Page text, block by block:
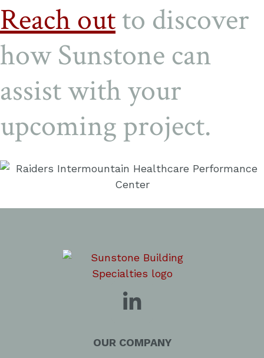
Reach outto discover
how Sunstone can
assist with your
upcoming project.
OUR COMPANY